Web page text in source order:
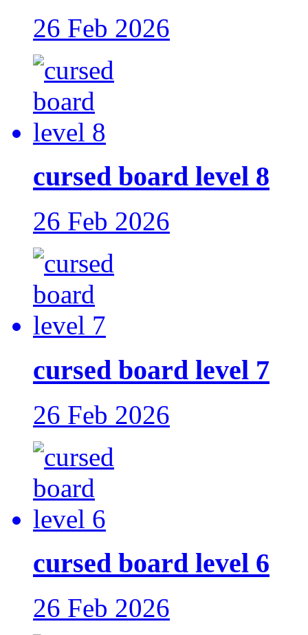
26 Feb 2026
cursed board level 8
26 Feb 2026
cursed board level 7
26 Feb 2026
cursed board level 6
26 Feb 2026